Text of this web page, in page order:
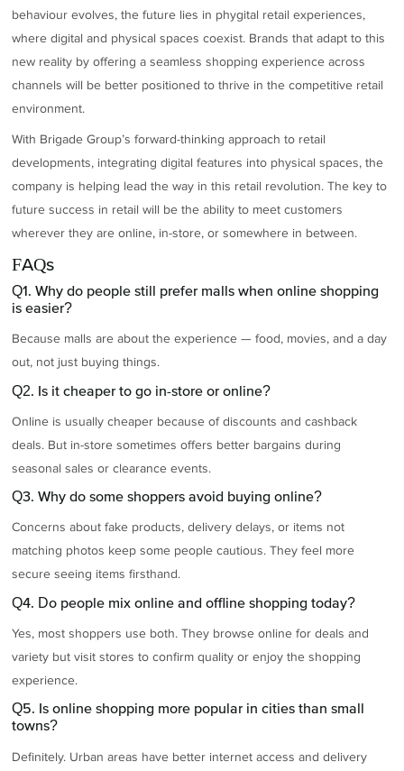
behaviour evolves, the future lies in phygital retail experiences,
where digital and physical spaces coexist. Brands that adapt to this
new reality by offering a seamless shopping experience across
channels will be better positioned to thrive in the competitive retail
environment.
With Brigade Group’s forward-thinking approach to retail
developments, integrating digital features into physical spaces, the
company is helping lead the way in this retail revolution. The key to
future success in retail will be the ability to meet customers
wherever they are online, in-store, or somewhere in between.
FAQs
Q1. Why do people still prefer malls when online shopping
is easier?
Because malls are about the experience — food, movies, and a day
out, not just buying things.
Q2. Is it cheaper to go in-store or online?
Online is usually cheaper because of discounts and cashback
deals. But in-store sometimes offers better bargains during
seasonal sales or clearance events.
Q3. Why do some shoppers avoid buying online?
Concerns about fake products, delivery delays, or items not
matching photos keep some people cautious. They feel more
secure seeing items firsthand.
Q4. Do people mix online and offline shopping today?
Yes, most shoppers use both. They browse online for deals and
variety but visit stores to confirm quality or enjoy the shopping
experience.
Q5. Is online shopping more popular in cities than small
towns?
Definitely. Urban areas have better internet access and delivery